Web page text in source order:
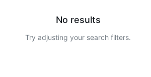
No results
Try adjusting your search filters.